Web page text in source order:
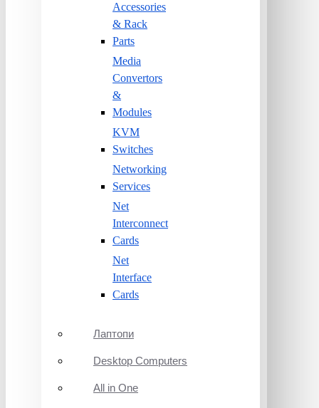
Accessories
& Rack
Parts
Media
Convertors
&
Modules
KVM
Switches
Networking
Services
Net
Interconnect
Cards
Net
Interface
Cards
Лаптопи
Desktop Computers
All in One